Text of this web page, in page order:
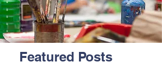
Featured Posts